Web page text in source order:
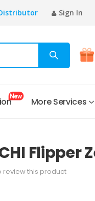
Sign In
More Services
Flipper
review this product